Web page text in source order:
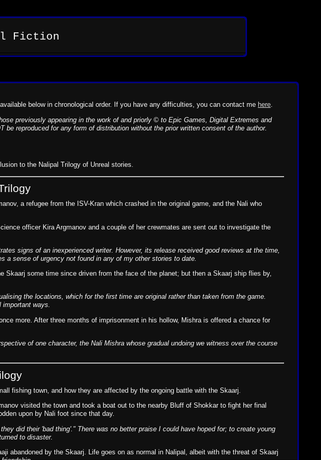
Fiction
below in chronological order. If you have any difficulties, you can contact mehere.
previously appearing in the work of and priorly © to Epic Games, Digital Extremes and
reproduced for any form of distribution without the prior written consent of the author.
to the Nalipal Trilogy of Unreal stories.
a refugee from the ISV-Kran which crashed in the original game, and the Nali who
officer Kira Argmanov and a couple of her crewmates are sent out to investigate the
signs of an inexperienced writer. However, its release received good reviews at the time,
a sense of urgency not found in any of my other stories to date.
some time since driven from the face of the planet; but then a Skaarj ship flies by,
the locations, which for the first time are original rather than taken from the game.
important ways.
more. After three months of imprisonment in his hollow, Mishra is offered a chance for
of one character, the Nali Mishra whose gradual undoing we witness over the course
fishing town, and how they are affected by the ongoing battle with the Skaarj.
visited the town and took a boat out to the nearby Bluff of Shokkar to fight her final
upon by Nali foot since that day.
did their 'bad thing'." There was no better praise I could have hoped for; to create young
to disaster.
abandoned by the Skaarj. Life goes on as normal in Nalipal, albeit with the threat of Skaarj